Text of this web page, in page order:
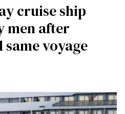
cruise ship
men after
voyage